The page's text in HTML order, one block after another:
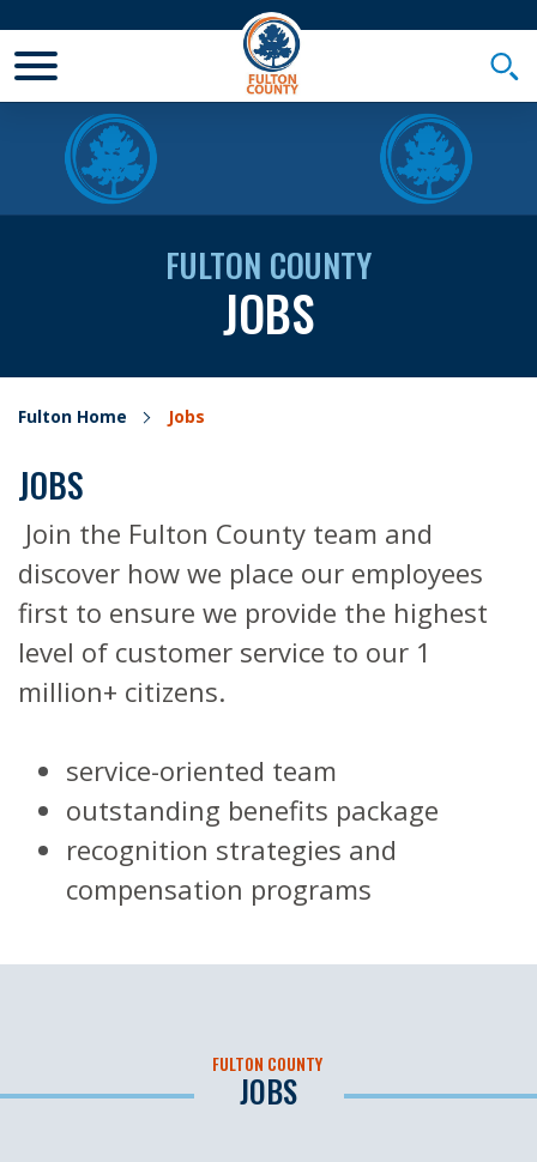
FULTON COUNTY
JOBS
Fulton Home Jobs
JOBS
Join the Fulton County team and
discover how we place our employees
first to ensure we provide the highest
level of customer service to our 1
million+ citizens.
service-oriented team
outstanding benefits package
recognition strategies and
compensation programs
FULTON COUNTY
JOBS